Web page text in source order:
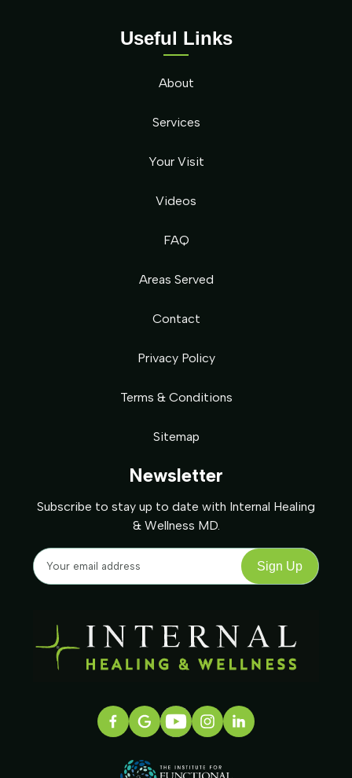
Newsletter
Subscribe to stay up to date with Internal Healing
& Wellness MD.
Useful Links
About
Services
Your Visit
Videos
FAQ
Areas Served
Contact
Privacy Policy
Terms & Conditions
Sitemap